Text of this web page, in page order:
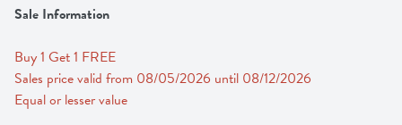
Sale Information
Buy 1 Get 1 FREE
Sales price valid from 08/05/2026 until 08/12/2026
Equal or lesser value